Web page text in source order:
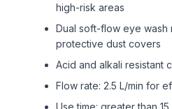
high-risk areas
Dual soft-flow eye wash
protective dust covers
Acid and alkali resistant
Flow rate: 2.5 L/min for
Use time: greater than